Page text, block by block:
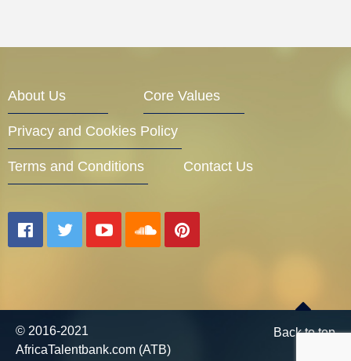
About Us Core Values
Privacy and Cookies Policy
Terms and Conditions Contact Us
© 2016-2021
AfricaTalentbank.com (ATB)
Back to top